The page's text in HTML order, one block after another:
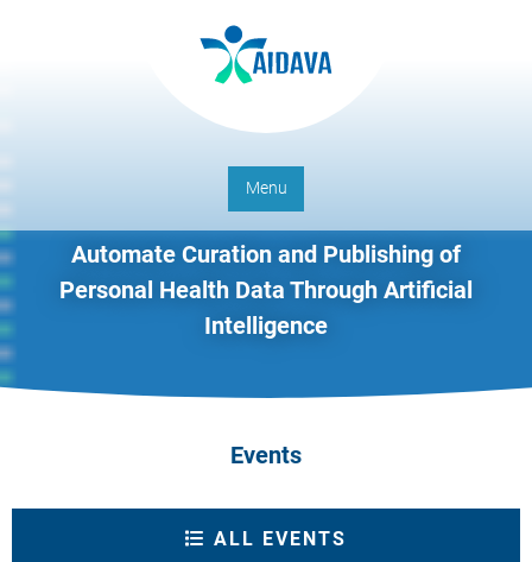
Menu
Automate Curation and Publishing of
Personal Health Data Through Artificial
Intelligence
Events
ALL EVENTS